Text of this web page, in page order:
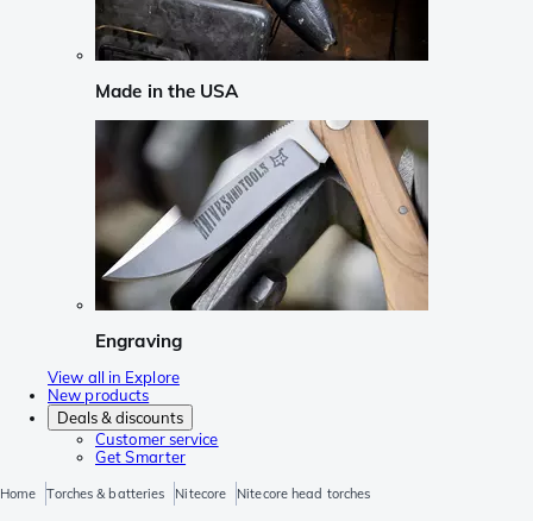
Made in the USA
Engraving
View all in Explore
New products
Deals & discounts
Customer service
Get Smarter
Home Torches & batteries Nitecore Nitecore head torches